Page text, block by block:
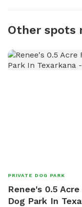
Other spots
PRIVATE DOG PARK
Renee's 0.5
Dog Park In